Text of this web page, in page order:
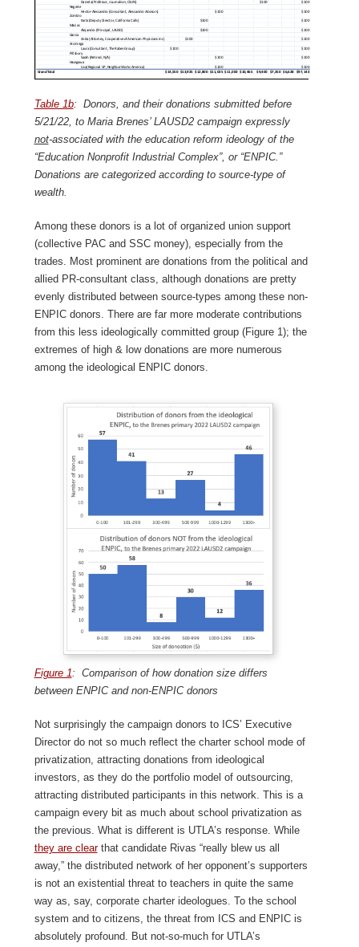
Table 1b: Donors, and their donations submitted before
5/21/22, to Maria Brenes’ LAUSD2 campaign expressly
not-associated with the education reform ideology of the
“Education Nonprofit Industrial Complex”, or “ENPIC.”
Donations are categorized according to source-type of
wealth.
Among these donors is a lot of organized union support
(collective PAC and SSC money), especially from the
trades. Most prominent are donations from the political and
allied PR-consultant class, although donations are pretty
evenly distributed between source-types among these non-
ENPIC donors. There are far more moderate contributions
from this less ideologically committed group (Figure 1); the
extremes of high & low donations are more numerous
among the ideological ENPIC donors.
Figure 1: Comparison of how donation size differs
between ENPIC and non-ENPIC donors
Not surprisingly the campaign donors to ICS’ Executive
Director do not so much reflect the charter school mode of
privatization, attracting donations from ideological
investors, as they do the portfolio model of outsourcing,
attracting distributed participants in this network. This is a
campaign every bit as much about school privatization as
the previous. What is different is UTLA’s response. While
they are clearthat candidate Rivas “really blew us all
away,” the distributed network of her opponent’s supporters
is not an existential threat to teachers in quite the same
way as, say, corporate charter ideologues. To the school
system and to citizens, the threat from ICS and ENPIC is
absolutely profound. But not-so-much for UTLA’s